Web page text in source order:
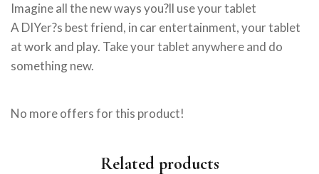
Imagine all the new ways you?ll use your tablet
A DIYer?s best friend, in car entertainment, your tablet
at work and play. Take your tablet anywhere and do
something new.
No more offers for this product!
Related products